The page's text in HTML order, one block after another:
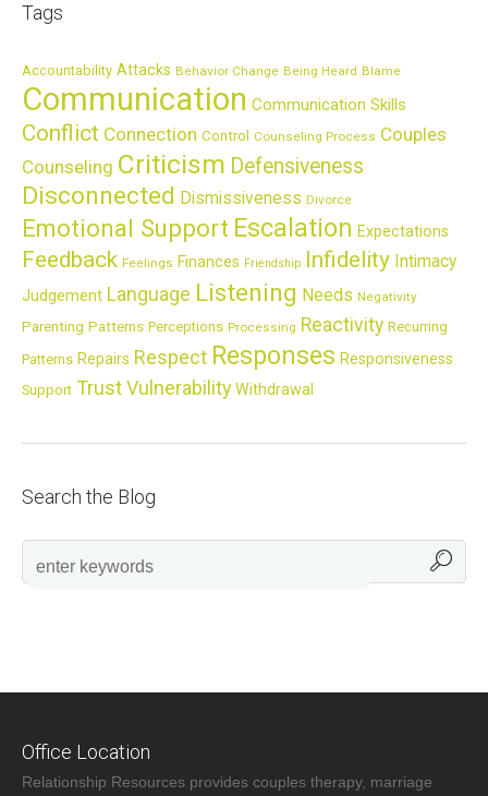
Tags
Accountability Attacks Behavior Change Being Heard Blame
Communication Communication Skills
Conflict Connection Control Counseling Process Couples
Counseling Criticism Defensiveness
Disconnected Dismissiveness Divorce
Emotional Support Escalation Expectations
Feedback Feelings Finances Friendship Infidelity Intimacy
Judgement Language Listening Needs Negativity
Parenting Patterns Perceptions Processing Reactivity Recurring
Patterns Repairs Respect Responses Responsiveness
Support TrustVulnerability Withdrawal
Search the Blog
Office Location
Relationship Resources provides couples therapy, marriage